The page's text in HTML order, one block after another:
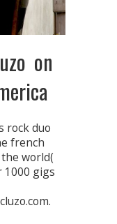
on
rock duo
french
world(
1000 gigs